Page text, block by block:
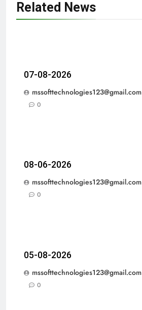
Related News
07-08-2026
mssofttechnologies123@gmail.com
0
08-06-2026
mssofttechnologies123@gmail.com
0
05-08-2026
mssofttechnologies123@gmail.com
0